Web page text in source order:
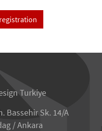
Turkiye
Bassehir Sk. 14/A
/ Ankara